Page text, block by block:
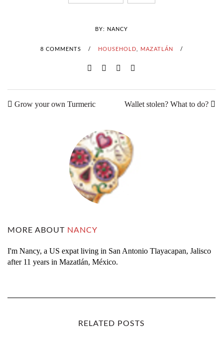
BY: NANCY
8 COMMENTS / HOUSEHOLD MAZATLÁN /
Grow your own Turmeric Wallet stolen? What to do?
MORE ABOUT NANCY
I'm Nancy, a US expat living in San Antonio Tlayacapan, Jalisco
after 11 years in Mazatlán, México.
RELATED POSTS